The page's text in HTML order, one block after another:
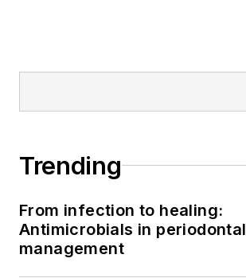
Trending
From infection to healing:
Antimicrobials in periodontal
management